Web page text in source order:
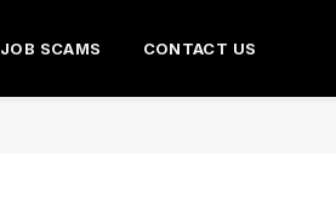
JOB SCAMS CONTACT US